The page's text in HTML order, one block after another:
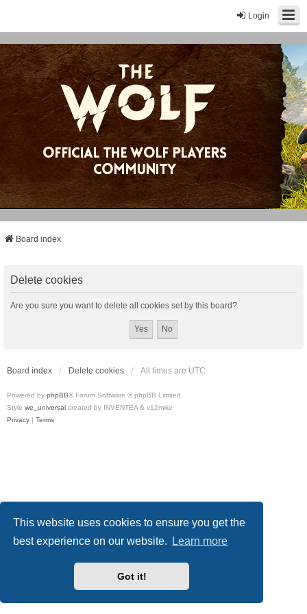
This website uses cookies to ensure you get the
best experience on our website.
Learn more
Got it!
Login
Board index
Delete cookies
Are you sure you want to delete all cookies set by this board?
Board index Delete cookies All times are UTC
Powered by phpBB® Forum Software © phpBB Limited
Style we_universal created by INVENTEA & v12mike
Privacy | Terms